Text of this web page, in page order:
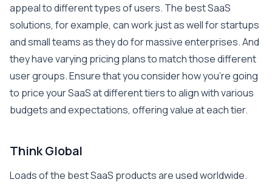
appeal to different types of users. The best SaaS
solutions, for example, can work just as well for startups
and small teams as they do for massive enterprises. And
they have varying pricing plans to match those different
user groups. Ensure that you consider how you’re going
to price your SaaS at different tiers to align with various
budgets and expectations, offering value at each tier.
Think Global
Loads of the best SaaS products are used worldwide.